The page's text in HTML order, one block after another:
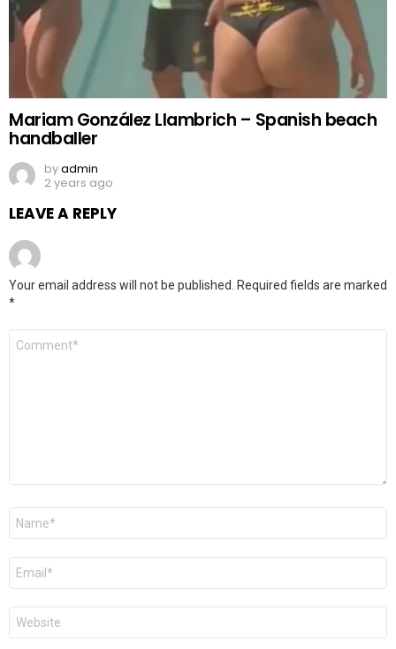
Mariam González Llambrich – Spanish beach
handballer
byadmin
2 years ago
LEAVE A REPLY
Your email address will not be published.
Required fields are marked
*
Comment
Name
Email
Website